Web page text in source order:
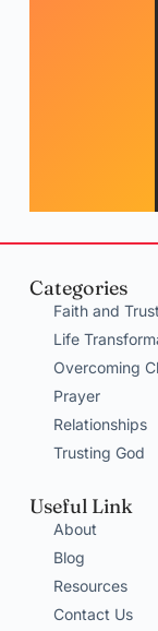
Categories
Faith and
Life
Overcoming
Prayer
Relationships
Trusting God
Useful Link
About
Blog
Resources
Contact Us